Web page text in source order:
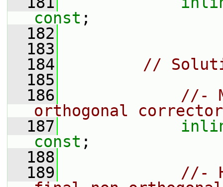
const ;
  182
  183
  184
//
  185
  186
//-
orthogonal
  187
const ;
  188
  189
//-